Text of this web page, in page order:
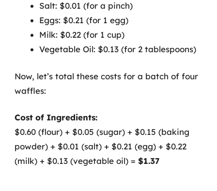
Salt: $0.01 (for a pinch)
Eggs: $0.21 (for 1 egg)
Milk: $0.22 (for 1 cup)
Vegetable Oil: $0.13 (for 2 tablespoons)
Now, let’s total these costs for a batch of four
waffles:
Cost of Ingredients:
$0.60 (flour) + $0.05 (sugar) + $0.15 (baking
powder) + $0.01 (salt) + $0.21 (egg) + $0.22
(milk) + $0.13 (vegetable oil) = $1.37